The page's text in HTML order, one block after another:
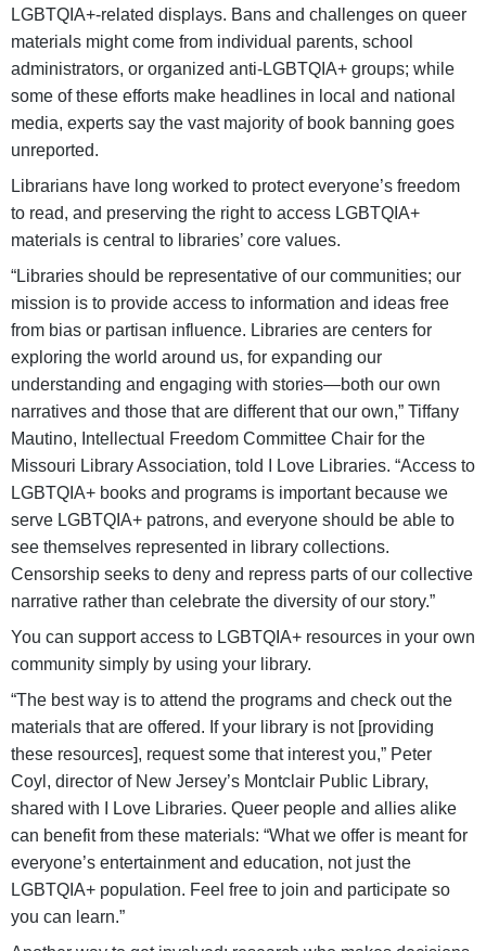
LGBTQIA+-related displays. Bans and challenges on queer
materials might come from individual parents, school
administrators, or organized anti-LGBTQIA+ groups; while
some of these efforts make headlines in local and national
media, experts say the vast majority of book banning goes
unreported.
Librarians have long worked to protect everyone’s freedom
to read, and preserving the right to access LGBTQIA+
materials is central to libraries’ core values.
“Libraries should be representative of our communities; our
mission is to provide access to information and ideas free
from bias or partisan influence. Libraries are centers for
exploring the world around us, for expanding our
understanding and engaging with stories—both our own
narratives and those that are different that our own,” Tiffany
Mautino, Intellectual Freedom Committee Chair for the
Missouri Library Association, told I Love Libraries. “Access to
LGBTQIA+ books and programs is important because we
serve LGBTQIA+ patrons, and everyone should be able to
see themselves represented in library collections.
Censorship seeks to deny and repress parts of our collective
narrative rather than celebrate the diversity of our story.”
You can support access to LGBTQIA+ resources in your own
community simply by using your library.
“The best way is to attend the programs and check out the
materials that are offered. If your library is not [providing
these resources], request some that interest you,” Peter
Coyl, director of New Jersey’s Montclair Public Library,
shared with I Love Libraries. Queer people and allies alike
can benefit from these materials: “What we offer is meant for
everyone’s entertainment and education, not just the
LGBTQIA+ population. Feel free to join and participate so
you can learn.”